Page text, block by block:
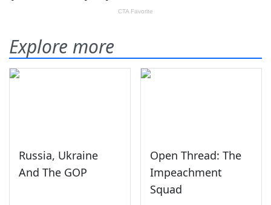
Explore more
Russia, Ukraine
And The GOP
Open Thread: The
Impeachment
Squad